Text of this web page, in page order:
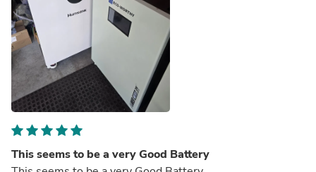
This seems to be a very Good Battery